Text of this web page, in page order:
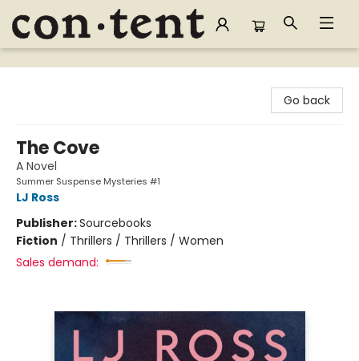
Content Bookstore
Go back
The Cove
A Novel
Summer Suspense Mysteries #1
LJ Ross
Publisher:Sourcebooks
Fiction / Thrillers / Thrillers / Women
Sales demand: